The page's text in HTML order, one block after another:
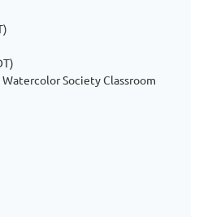
Watercolor Society Classroom